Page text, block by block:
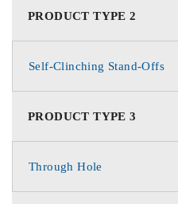
PRODUCT TYPE 2
Self-Clinching Stand-Offs
PRODUCT TYPE 3
Through Hole